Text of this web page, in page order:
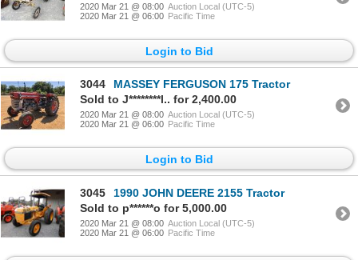
2020 Mar 21 @ 08:00 Auction Local (UTC-5)
2020 Mar 21 @ 06:00 Pacific Time
Login to Bid
3044
MASSEY FERGUSON 175 Tractor
Sold to J********l.. for 2,400.00
2020 Mar 21 @ 08:00 Auction Local (UTC-5)
2020 Mar 21 @ 06:00 Pacific Time
Login to Bid
3045
1990 JOHN DEERE 2155 Tractor
Sold to p******o for 5,000.00
2020 Mar 21 @ 08:00 Auction Local (UTC-5)
2020 Mar 21 @ 06:00 Pacific Time